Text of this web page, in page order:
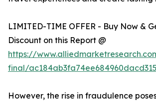
LIMITED-TIME OFFER - Buy Now &
Discount on this Report @
https://
final/
However, the rise in fraudulence